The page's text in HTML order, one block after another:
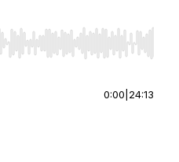
seek, Home/End to jump to
0:00 24:13